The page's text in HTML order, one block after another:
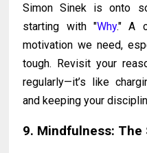
Simon Sinek is onto
starting with "Why." A
motivation we need,
tough. Revisit your
regularly—it’s like
and keeping your
9. Mindfulness: